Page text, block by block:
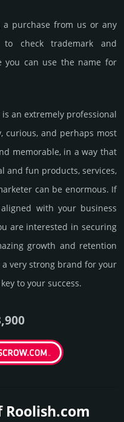
a purchase from us or any
check trademark and
you can use the name for
an extremely professional
curious, and perhaps most
memorable, in a way that
and fun products, services,
can be enormous. If
with your business
are interested in securing
growth and retention
very strong brand for your
to your success.